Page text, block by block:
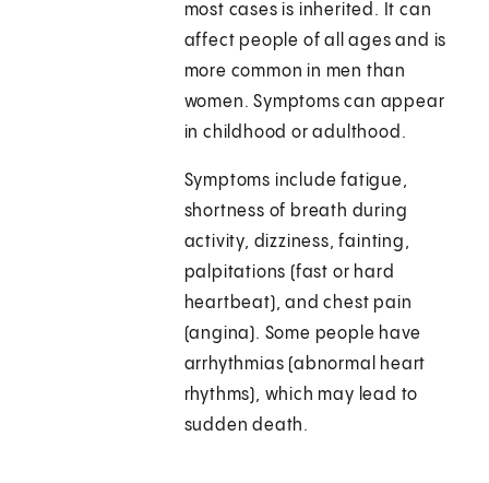
most cases is inherited. It can
affect people of all ages and is
more common in men than
women. Symptoms can appear
in childhood or adulthood.
Symptoms include fatigue,
shortness of breath during
activity, dizziness, fainting,
palpitations (fast or hard
heartbeat), and chest pain
(angina). Some people have
arrhythmias (abnormal heart
rhythms), which may lead to
sudden death.